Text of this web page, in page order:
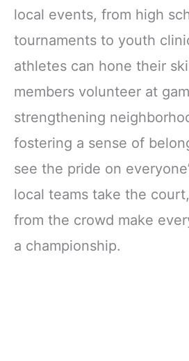
local events, from high
tournaments to youth
athletes can hone their
members volunteer at
strengthening
fostering a sense of
see the pride on
local teams take the
from the crowd make
a championship.